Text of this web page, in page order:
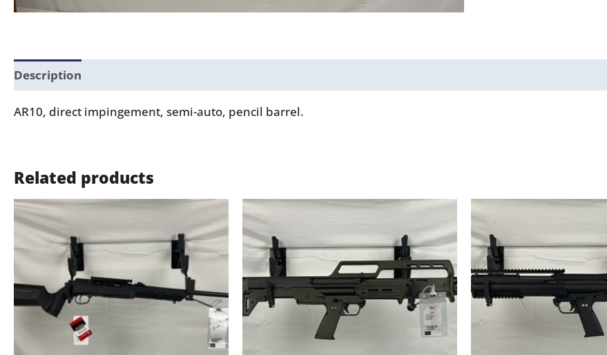
Description
AR10, direct impingement, semi-auto, pencil barrel.
Related products